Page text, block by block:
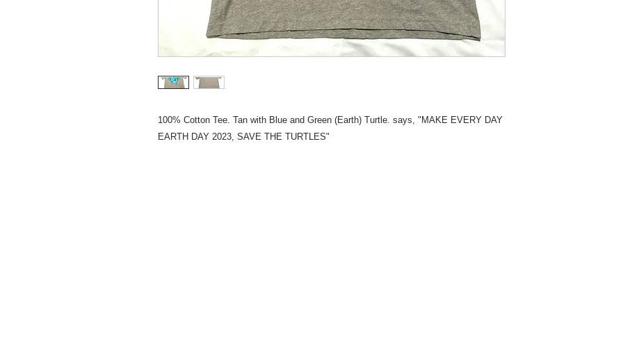
100% Cotton Tee. Tan with Blue and Green (Earth) Turtle. says, "MAKE EVERY DAY
EARTH DAY 2023, SAVE THE TURTLES"